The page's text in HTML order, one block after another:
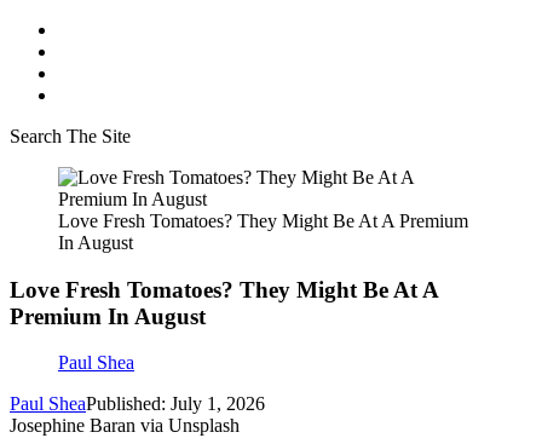
Search The Site
Love Fresh Tomatoes? They Might Be At A Premium
In August
Love Fresh Tomatoes? They Might Be At A
Premium In August
Paul Shea
Paul SheaPublished: July 1, 2026
Josephine Baran via Unsplash